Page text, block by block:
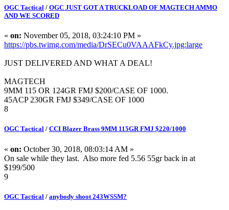
OGC Tactical / OGC JUST GOT A TRUCKLOAD OF MAGTECH AMMO
AND WE SCORED
« on: November 05, 2018, 03:24:10 PM »
https://pbs.twimg.com/media/DrSECu0VAAAFkCy.jpg:large
JUST DELIVERED AND WHAT A DEAL!
MAGTECH
9MM 115 OR 124GR FMJ $200/CASE OF 1000.
45ACP 230GR FMJ $349/CASE OF 1000
8
OGC Tactical / CCI Blazer Brass 9MM 115GR FMJ $220/1000
« on: October 30, 2018, 08:03:14 AM »
On sale while they last. Also more fed 5.56 55gr back in at
$199/500
9
OGC Tactical / anybody shoot 243WSSM?